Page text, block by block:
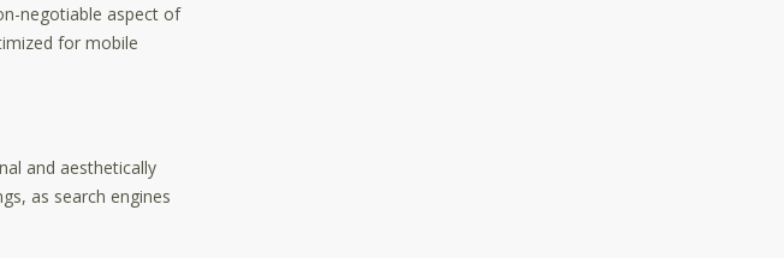
negotiable aspect of
for mobile
and aesthetically
as search engines